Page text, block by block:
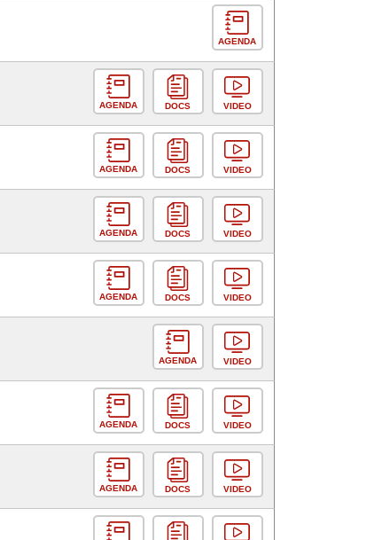
AGENDA
AGENDA DOCS VIDEO
AGENDA DOCS VIDEO
AGENDA DOCS VIDEO
AGENDA DOCS VIDEO
AGENDA VIDEO
AGENDA DOCS VIDEO
AGENDA DOCS VIDEO